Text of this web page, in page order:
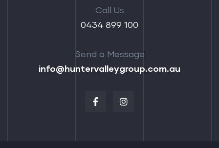
Call Us
‭0434 899 100‬
Send a Message
info@huntervalleygroup.com.au